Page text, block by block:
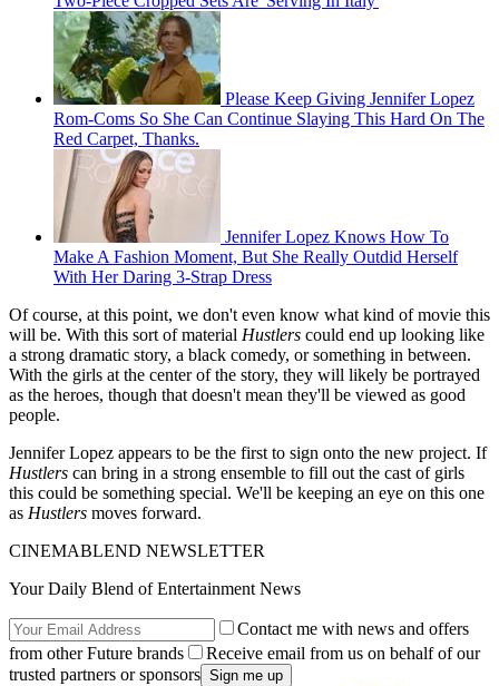
Please Keep Giving Jennifer Lopez
Rom-Coms So She Can Continue Slaying This Hard On The
Red Carpet, Thanks.
Jennifer Lopez Knows How To
Make A Fashion Moment, But She Really Outdid Herself
With Her Daring 3-Strap Dress
Of course, at this point, we don't even know what kind of movie this
will be. With this sort of material Hustlers could end up looking like
a strong dramatic story, a black comedy, or something in between.
With the girls at the center of the story, they will likely be portrayed
as the heroes, though that doesn't mean they'll be viewed as good
people.
Jennifer Lopez appears to be the first to sign onto the new project. If
Hustlers can bring in a strong ensemble to fill out the cast of girls
this could be something special. We'll be keeping an eye on this one
as Hustlers moves forward.
CINEMABLEND NEWSLETTER
Your Daily Blend of Entertainment News
Contact me with news and offers
from other Future brands
Receive email from us on behalf of our
trusted partners or sponsors